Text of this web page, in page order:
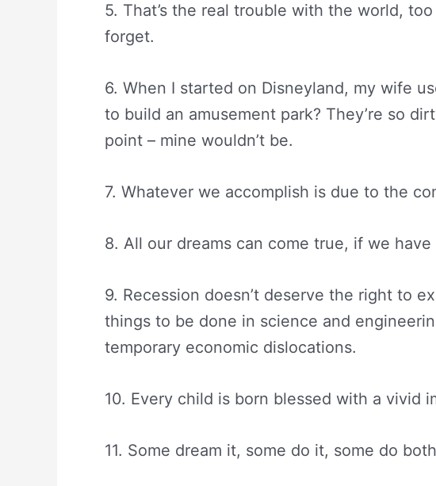
5. That’s the real trouble with the world,
forget.
6. When I started on Disneyland, my wife
to build an amusement park? They’re so
point – mine wouldn’t be.
7. Whatever we accomplish is due to the
8. All our dreams can come true, if we
9. Recession doesn’t deserve the right to
things to be done in science and
temporary economic dislocations.
10. Every child is born blessed with a vivid
11. Some dream it, some do it, some do